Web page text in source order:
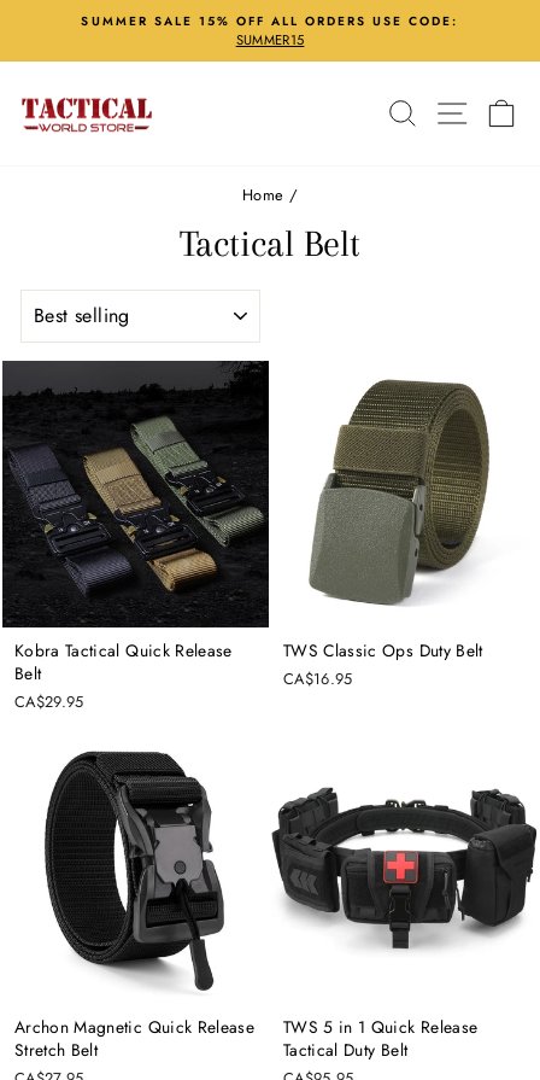
content
Pause
SUMMER SALE 15% OFF ALL ORDERS USE CODE:
SUMMER15
Search Site
Home /
Tactical Belt
Kobra Tactical Quick Release
Belt
CA$29.95
TWS Classic Ops Duty Belt
CA$16.95
Archon Magnetic Quick Release
Stretch Belt
TWS 5 in 1 Quick Release
Tactical Duty Belt